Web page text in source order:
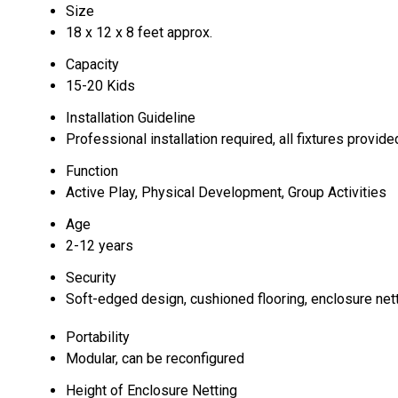
Size
18 x 12 x 8 feet approx.
Capacity
15-20 Kids
Installation Guideline
Professional installation required, all fixtures
Function
Active Play, Physical Development, Group Activities
Age
2-12 years
Security
Soft-edged design, cushioned flooring, enclosure
Portability
Modular, can be reconfigured
Height of Enclosure Netting